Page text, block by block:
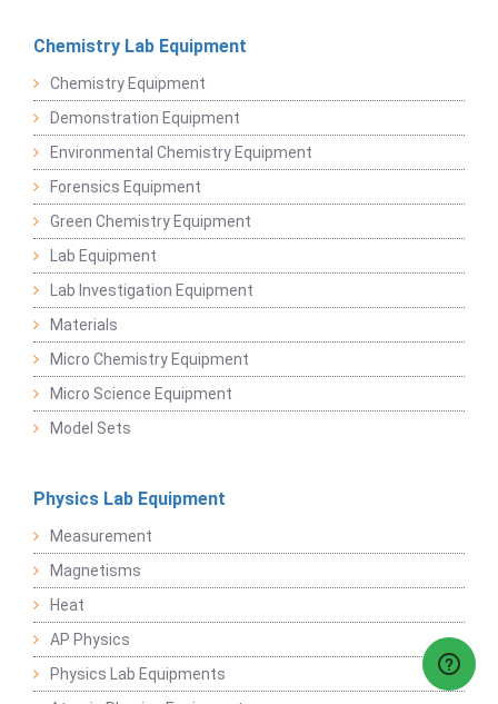
Chemistry Lab Equipment
Chemistry Equipment
Demonstration Equipment
Environmental Chemistry Equipment
Forensics Equipment
Green Chemistry Equipment
Lab Equipment
Lab Investigation Equipment
Materials
Micro Chemistry Equipment
Micro Science Equipment
Model Sets
Physics Lab Equipment
Measurement
Magnetisms
Heat
AP Physics
Physics Lab Equipments